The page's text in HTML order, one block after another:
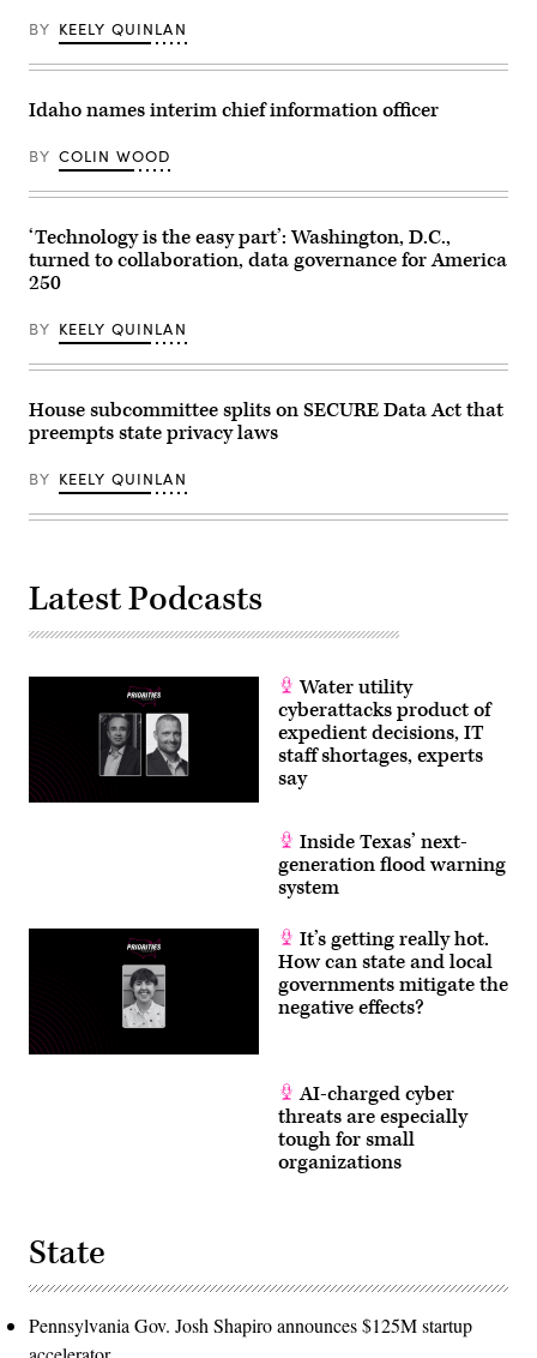
April
2026
Washington,
D.C.
Morigi
/
Images
MomsRising)
(Eduardo
Munoz
Alvarez
/
Images)
BY KEELY QUINLAN
Idaho names interim chief information officer
BY COLIN WOOD
‘Technology is the easy part’: Washington, D.C.,
turned to collaboration, data governance for America
250
BY KEELY QUINLAN
House subcommittee splits on SECURE Data Act that
preempts state privacy laws
BY KEELY QUINLAN
Latest Podcasts
Water utility
cyberattacks product of
expedient decisions, IT
staff shortages, experts
say
Inside Texas’ next-
generation flood warning
system
It’s getting really hot.
How can state and local
governments mitigate the
negative effects?
AI-charged cyber
threats are especially
tough for small
organizations
State
Pennsylvania Gov. Josh Shapiro announces $125M startup